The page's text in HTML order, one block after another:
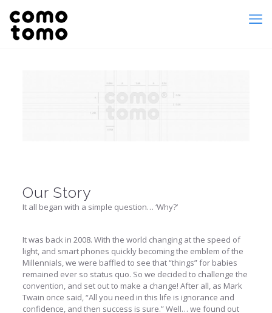
Our Story
It all began with a simple question… ‘Why?’
It was back in 2008. With the world changing at the speed of
light, and smart phones quickly becoming the emblem of the
Millennials, we were baffled to see that “things” for babies
remained ever so status quo. So we decided to challenge the
convention, and set out to make a change! After all, as Mark
Twain once said, “All you need in this life is ignorance and
confidence, and then success is sure.” Well… we found out